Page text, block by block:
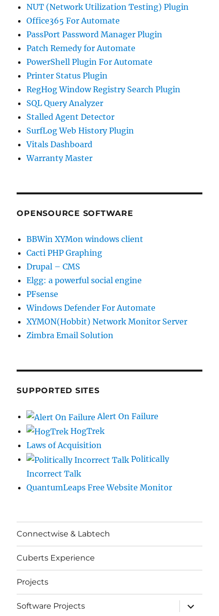
NUT (Network Utilization Testing) Plugin
Office365 For Automate
PassPort Password Manager Plugin
Patch Remedy for Automate
PowerShell Plugin For Automate
Printer Status Plugin
RegHog Window Registry Search Plugin
SQL Query Analyzer
Stalled Agent Detector
SurfLog Web History Plugin
Vitals Dashboard
Warranty Master
OPENSOURCE SOFTWARE
BBWin XYMon windows client
Cacti PHP Graphing
Drupal – CMS
Elgg: a powerful social engine
PFsense
Windows Defender For Automate
XYMON(Hobbit) Network Monitor Server
Zimbra Email Solution
SUPPORTED SITES
Alert On Failure
HogTrek
Laws of Acquisition
Politically
Incorrect Talk
QuantumLeaps Free Website Monitor
Connectwise & Labtech
Cuberts Experience
Projects
Software Projects
expand
child